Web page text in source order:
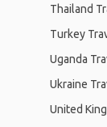
Thailand
Turkey
Uganda
Ukraine
United